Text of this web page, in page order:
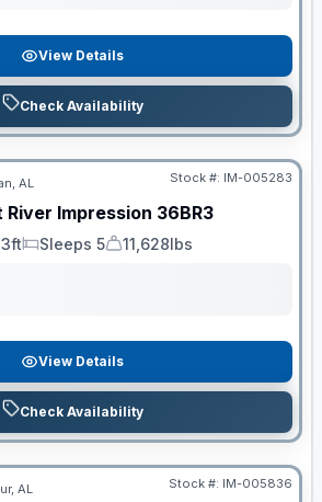
View Details
Check Availability
AL Stock #: IM-005283
River Impression 36BR3
Sleeps
Sleeps 5
Dry Weight
11,628lbs
View Details
Check Availability
AL Stock #: IM-005836